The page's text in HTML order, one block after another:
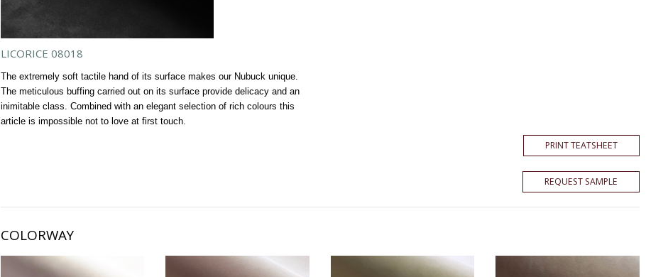
LICORICE 08018
The extremely soft tactile hand of its surface makes our Nubuck unique.
The meticulous buffing carried out on its surface provide delicacy and an
inimitable class. Combined with an elegant selection of rich colours this
article is impossible not to love at first touch.
PRINT TEATSHEET
REQUEST SAMPLE
COLORWAY